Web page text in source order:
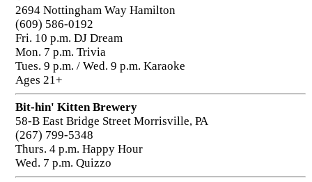
2694 Nottingham Way Hamilton
(609) 586-0192
Fri. 10 p.m. DJ Dream
Mon. 7 p.m. Trivia
Tues. 9 p.m. / Wed. 9 p.m. Karaoke
Ages 21+
Bit-hin' Kitten Brewery
58-B East Bridge Street Morrisville, PA
(267) 799-5348
Thurs. 4 p.m. Happy Hour
Wed. 7 p.m. Quizzo